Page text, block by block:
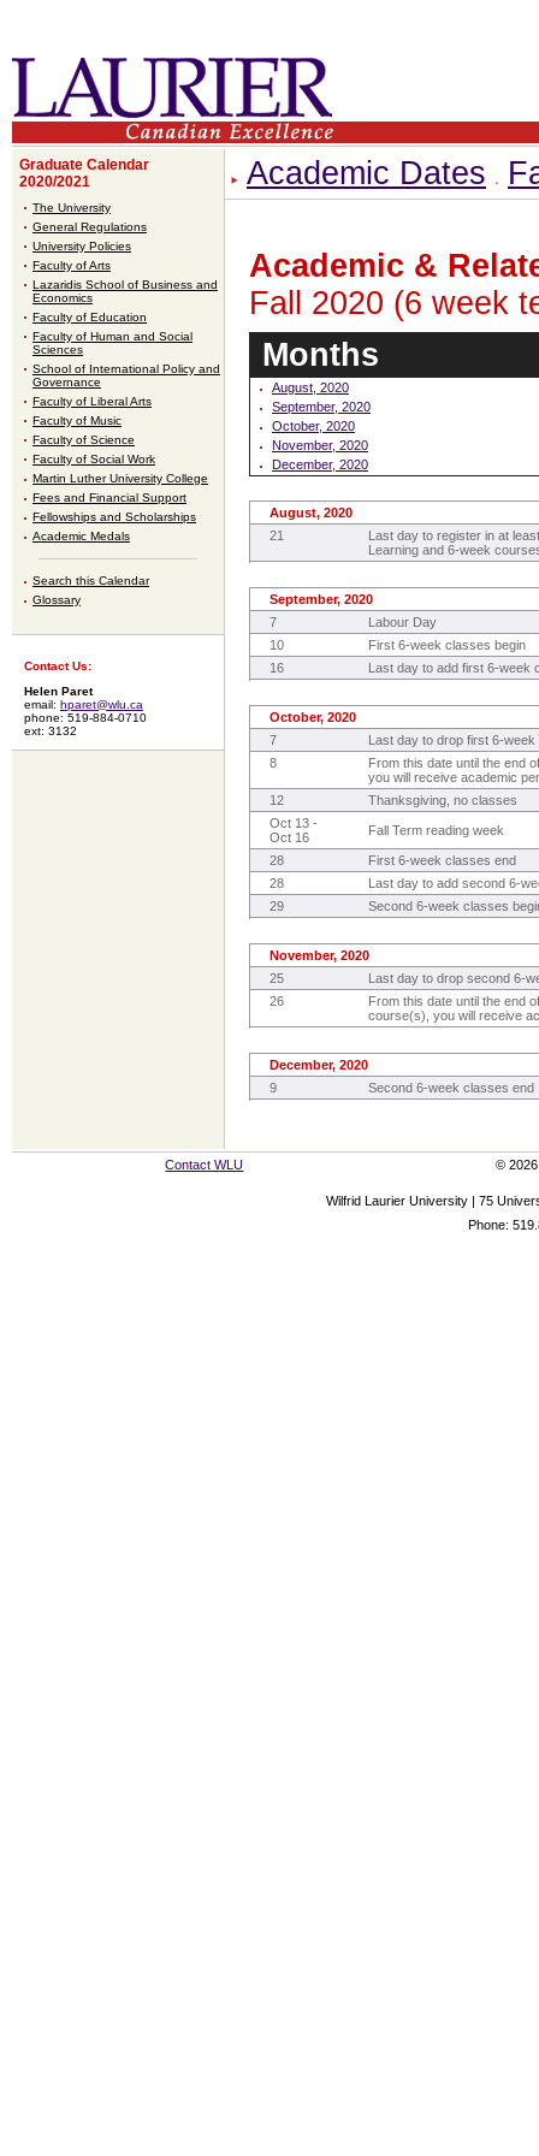
Graduate Calendar
2020/2021
The University
General Regulations
University Policies
Faculty of Arts
Lazaridis School of Business and
Economics
Faculty of Education
Faculty of Human and Social
Sciences
School of International Policy and
Governance
Faculty of Liberal Arts
Faculty of Music
Faculty of Science
Faculty of Social Work
Martin Luther University College
Fees and Financial Support
Fellowships and Scholarships
Academic Medals
Search this Calendar
Glossary
Contact Us:
Helen Paret
email: hparet@wlu.ca
phone: 519-884-0710
ext: 3132
Academic Dates
Academic &
Fall 2020 (6 week
Months
August, 2020
September, 2020
October, 2020
November, 2020
December, 2020
August, 2020
21
Last day to register in at
Learning and 6-week
September, 2020
7
Labour Day
10
First 6-week classes begin
16
Last day to add first 6-week
October, 2020
7
Last day to drop first 6-
8
From this date until the end
you will receive academic
12
Thanksgiving, no classes
Oct 13 -
Oct 16
Fall Term reading week
28
First 6-week classes end
28
Last day to add second 6-
29
Second 6-week classes
November, 2020
25
Last day to drop second 6-
26
From this date until the end
course(s), you will receive
December, 2020
9
Second 6-week classes end
Contact WLU © 2026
Wilfrid Laurier University | 75
Phone: